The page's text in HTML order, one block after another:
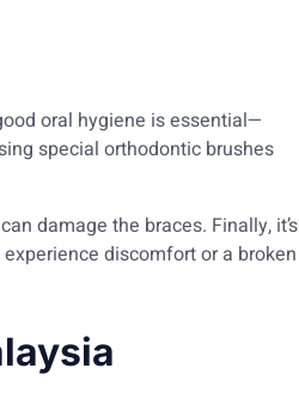
oral hygiene is essential—
special orthodontic brushes
damage the braces. Finally, it’s
discomfort or a broken